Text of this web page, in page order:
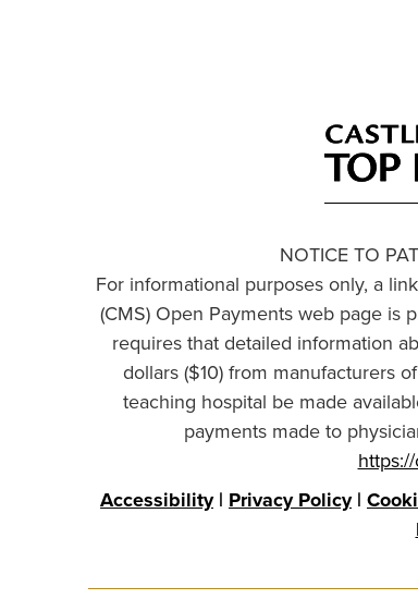
NOTICE TO
For informational purposes only, a
(CMS) Open Payments web page is
requires that detailed information
dollars ($10) from manufacturers
teaching hospital be made
payments made to
Accessibility| Privacy Policy|